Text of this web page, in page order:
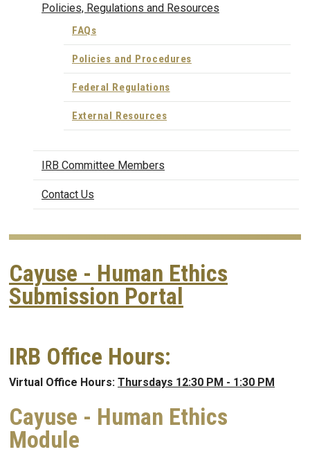
Policies, Regulations and Resources
FAQs
Policies and Procedures
Federal Regulations
External Resources
IRB Committee Members
Contact Us
Cayuse - Human Ethics
Submission Portal
IRB Office Hours:
Virtual Office Hours: Thursdays 12:30 PM - 1:30 PM
Cayuse - Human Ethics
Module